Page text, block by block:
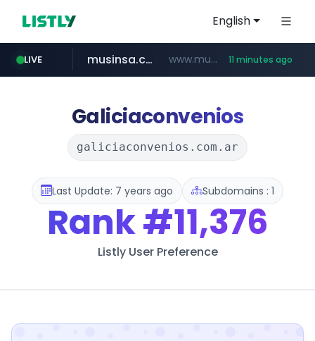
English
LIVE
naver.com **********.naver.com/********/*****...
musinsa.com www.musinsa.com/********/*****... 11 minutes ago
google.com www.google.com/****/*****...
xiaoman.cn ***.xiaoman.cn/*************/*****...
europa.eu *******.europa.eu/*************/*****...
hexam.net ***.hexam.net/**********
Galiciaconvenios
galiciaconvenios.com.ar
Last Update: 7 years ago Subdomains : 1
Rank#11,376
Listly User Preference